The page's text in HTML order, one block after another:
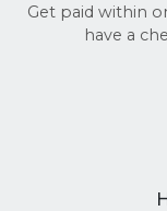
Get paid within
have a